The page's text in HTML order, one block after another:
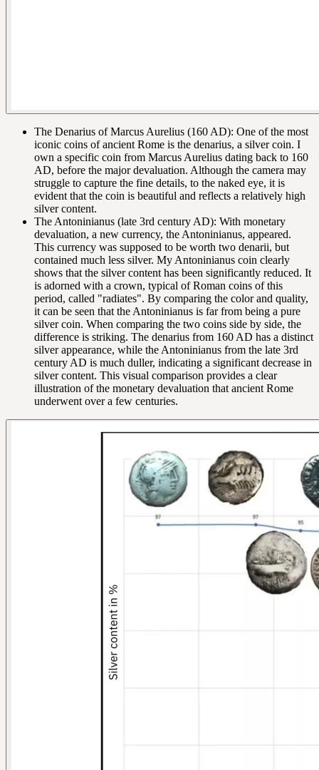
The Denarius of Marcus Aurelius (160 AD): One of the most
iconic coins of ancient Rome is the denarius, a silver coin. I
own a specific coin from Marcus Aurelius dating back to 160
AD, before the major devaluation. Although the camera may
struggle to capture the fine details, to the naked eye, it is
evident that the coin is beautiful and reflects a relatively high
silver content.
The Antoninianus (late 3rd century AD): With monetary
devaluation, a new currency, the Antoninianus, appeared.
This currency was supposed to be worth two denarii, but
contained much less silver. My Antoninianus coin clearly
shows that the silver content has been significantly reduced. It
is adorned with a crown, typical of Roman coins of this
period, called "radiates". By comparing the color and quality,
it can be seen that the Antoninianus is far from being a pure
silver coin. When comparing the two coins side by side, the
difference is striking. The denarius from 160 AD has a distinct
silver appearance, while the Antoninianus from the late 3rd
century AD is much duller, indicating a significant decrease in
silver content. This visual comparison provides a clear
illustration of the monetary devaluation that ancient Rome
underwent over a few centuries.